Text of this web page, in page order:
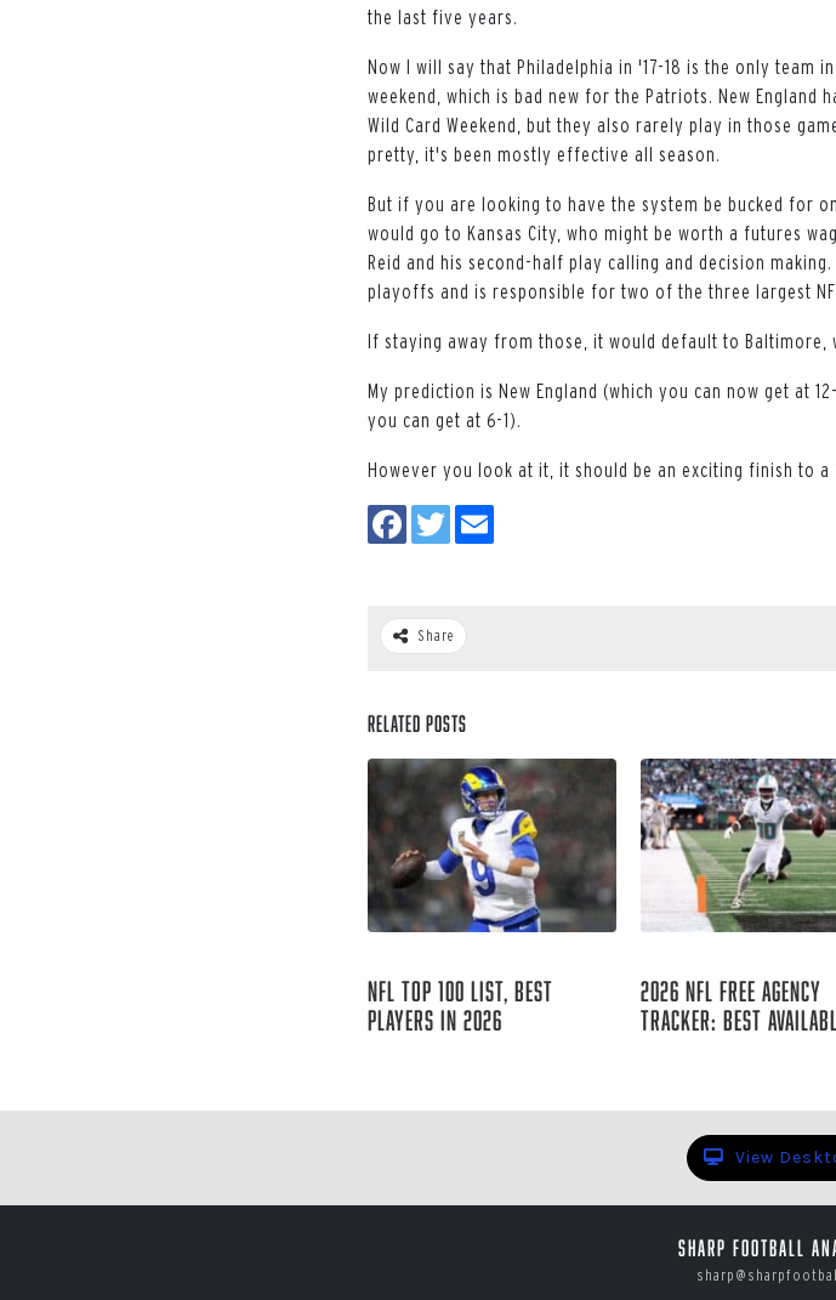
the last five years.
Now I will say that Philadelphia in '17-18 is the only
weekend, which is bad new for the Patriots. New
Wild Card Weekend, but they also rarely play in those
pretty, it's been mostly effective all season.
But if you are looking to have the system be bucked for
would go to Kansas City, who might be worth a futures
Reid and his second-half play calling and decision
playoffs and is responsible for two of the three largest
If staying away from those, it would default to Baltimore,
My prediction is New England (which you can now get at
you can get at 6-1).
However you look at it, it should be an exciting finish to a
Share
Related Posts
NFL Top 100 List, Best
Players in 2026
2026 NFL Free Agency
Tracker: Best
View
Sharp Football